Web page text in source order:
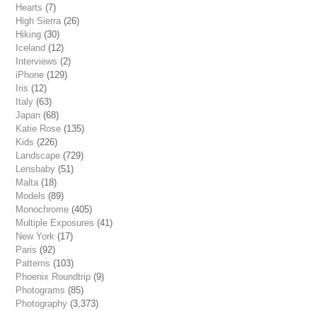
Hearts (7)
High Sierra (26)
Hiking (30)
Iceland (12)
Interviews (2)
iPhone (129)
Iris (12)
Italy (63)
Japan (68)
Katie Rose (135)
Kids (226)
Landscape (729)
Lensbaby (51)
Malta (18)
Models (89)
Monochrome (405)
Multiple Exposures (41)
New York (17)
Paris (92)
Patterns (103)
Phoenix Roundtrip (9)
Photograms (85)
Photography (3,373)